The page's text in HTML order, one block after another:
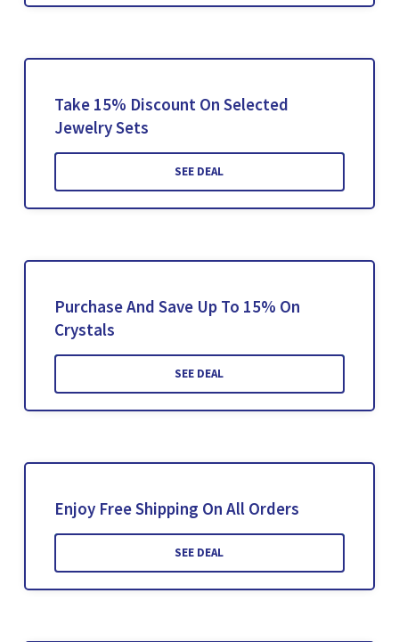
Take 15% Discount On Selected
Jewelry Sets
SEE DEAL
Purchase And Save Up To 15% On
Crystals
SEE DEAL
Enjoy Free Shipping On All Orders
SEE DEAL